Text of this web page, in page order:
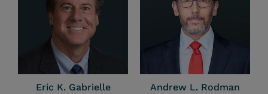
Eric K. Gabrielle Andrew L. Rodman